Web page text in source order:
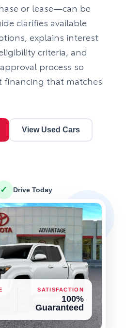
or lease—can be
clarifies available
explains interest
criteria, and
process so
financing that matches
View Used Cars
✓ Drive Today
SATISFACTION
100%
Guaranteed